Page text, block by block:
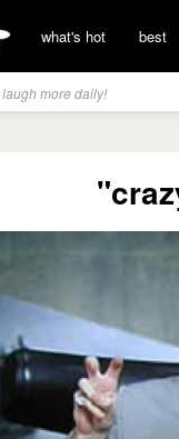
what's hot best
more daily!